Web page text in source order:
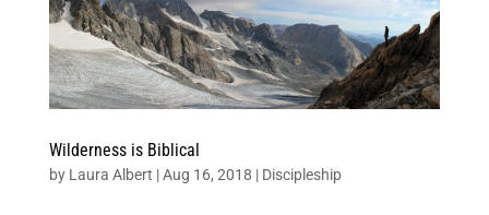
Wilderness is Biblical
by Laura Albert |Aug 16, 2018 | Discipleship